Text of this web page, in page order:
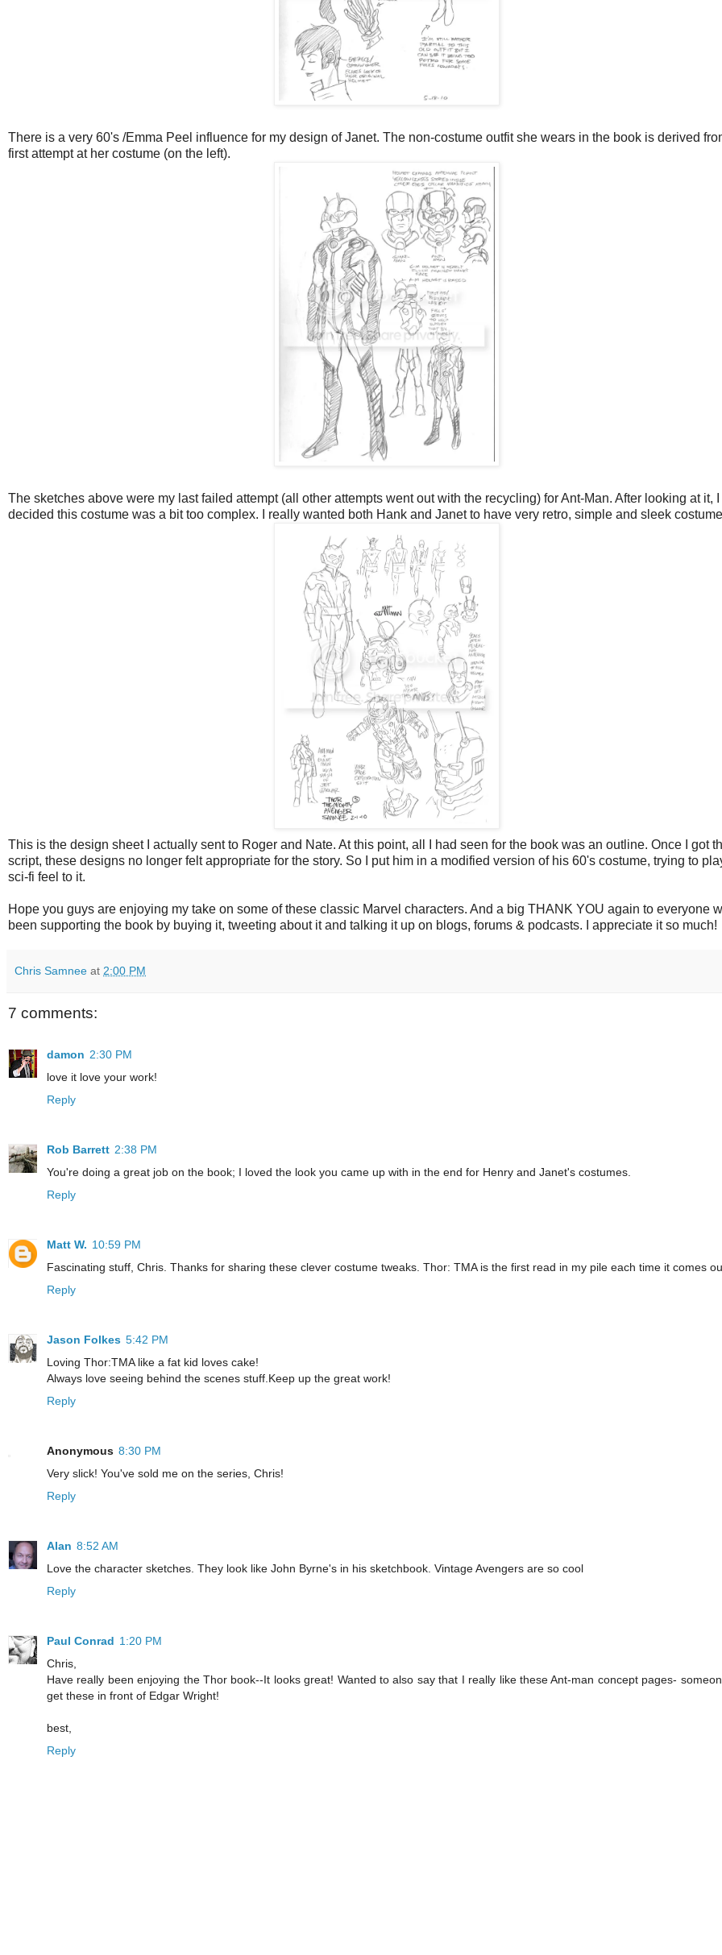
There is a very 60's /Emma Peel influence for my design of Janet. The non-costume outfit she wears in the book is derived
first attempt at her costume (on the left).
The sketches above were my last failed attempt (all other attempts went out with the recycling) for Ant-Man. After looking at it, I
decided this costume was a bit too complex. I really wanted both Hank and Janet to have very retro, simple and sleek
This is the design sheet I actually sent to Roger and Nate. At this point, all I had seen for the book was an outline. Once I got
script, these designs no longer felt appropriate for the story. So I put him in a modified version of his 60's costume, trying to
sci-fi feel to it.
Hope you guys are enjoying my take on some of these classic Marvel characters. And a big THANK YOU again to everyone
been supporting the book by buying it, tweeting about it and talking it up on blogs, forums & podcasts. I appreciate it so much!
Chris Samnee at 2:00 PM
7 comments:
damon 2:30 PM
love it love your work!
Reply
Rob Barrett 2:38 PM
You're doing a great job on the book; I loved the look you came up with in the end for Henry and Janet's costumes.
Reply
Matt W. 10:59 PM
Fascinating stuff, Chris. Thanks for sharing these clever costume tweaks. Thor: TMA is the first read in my pile each time it comes
Reply
Jason Folkes 5:42 PM
Loving Thor:TMA like a fat kid loves cake!
Always love seeing behind the scenes stuff.Keep up the great work!
Reply
Anonymous 8:30 PM
Very slick! You've sold me on the series, Chris!
Reply
Alan 8:52 AM
Love the character sketches. They look like John Byrne's in his sketchbook. Vintage Avengers are so cool
Reply
Paul Conrad 1:20 PM
Chris,
Have really been enjoying the Thor book--It looks great! Wanted to also say that I really like these Ant-man concept pages-
get these in front of Edgar Wright!
best,
Reply